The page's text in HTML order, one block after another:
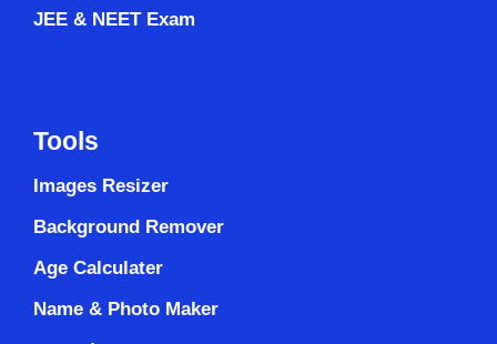
JEE & NEET Exam
Tools
Images Resizer
Background Remover
Age Calculater
Name & Photo Maker